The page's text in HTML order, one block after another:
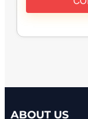
ABOUT US